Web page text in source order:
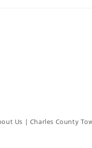
Us | Charles County